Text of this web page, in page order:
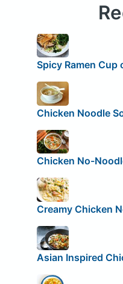
Spicy Ramen Cup
Chicken Noodle
Chicken No-
Creamy Chicken
Asian Inspired